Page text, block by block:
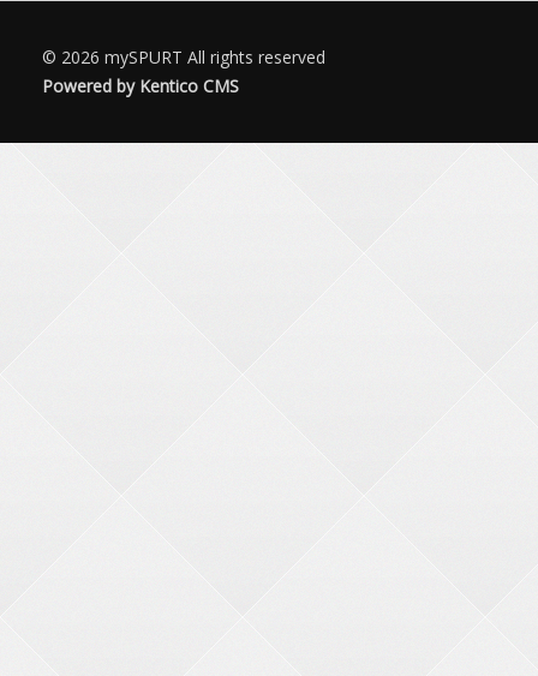
© 2026 mySPURT All rights reserved
Powered by Kentico CMS